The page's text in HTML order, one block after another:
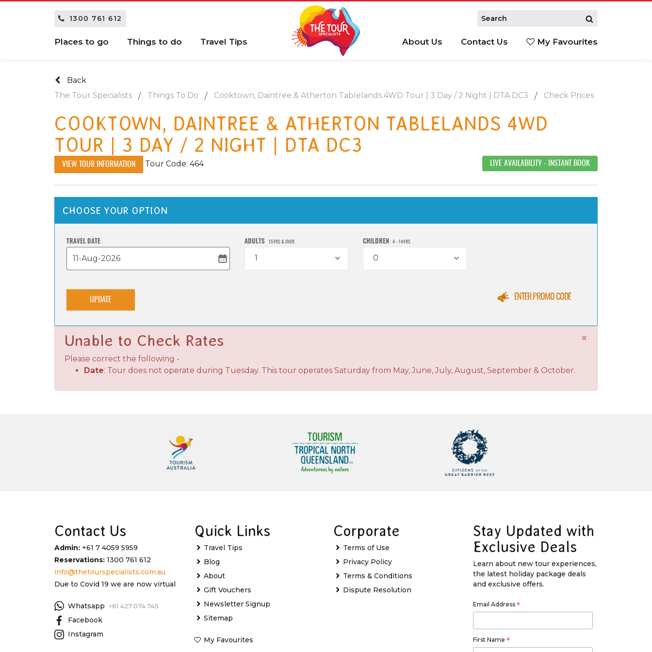
1300 761 612
Places to go Things to do Travel Tips About Us Contact Us My Favourites
Back
The Tour Specialists
Things To Do Cooktown, Daintree & Atherton Tablelands 4WD Tour | 3 Day / 2 Night | DTA DC3 Check Prices
COOKTOWN, DAINTREE & ATHERTON TABLELANDS 4WD
TOUR | 3 DAY / 2 NIGHT | DTA DC3
VIEW TOUR INFORMATION Tour Code: 464 LIVE AVAILABILITY - INSTANT BOOK
CHOOSE YOUR OPTION
TRAVEL DATE ADULTS 15YRS & OVER
1
CHILDREN 4 - 14YRS
0
UPDATE ENTER PROMO CODE
×
Unable to Check Rates
Please correct the following -
Date: Tour does not operate during Tuesday. This tour operates Saturday from May, June, July, August, September & October.
Contact Us
Admin: +61 7 4059 5959
Reservations: 1300 761 612
info@thetourspecialists.com.au
Due to Covid 19 we are now virtual
Whatsapp +61 427 074 745
Facebook
Instagram
Quick Links
Travel Tips
Blog
About
Gift Vouchers
Newsletter Signup
Sitemap
My Favourites
Corporate
Terms of Use
Privacy Policy
Terms & Conditions
Dispute Resolution
Stay Updated with
Exclusive Deals
Learn about new tour experiences,
the latest holiday package deals
and exclusive offers.
Email Address *
First Name *